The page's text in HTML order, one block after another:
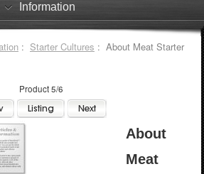
Information
: Starter Cultures : About Meat Starter
Product 5/6
About
Meat